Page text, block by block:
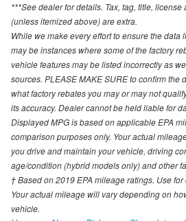
***See dealer for details. Tax, tag, title,
(unless itemized above) are extra.
While we make every effort to ensure the data
may be instances where some of the factory
vehicle features may be listed incorrectly as
sources. PLEASE MAKE SURE to confirm the
what factory rebates you may or may not
its accuracy. Dealer cannot be held liable for
Displayed MPG is based on applicable EPA
comparison purposes only. Your actual
you drive and maintain your vehicle, driving
age/condition (hybrid models only) and other
† Based on 2019 EPA mileage ratings. Use
Your actual mileage will vary depending on
vehicle.